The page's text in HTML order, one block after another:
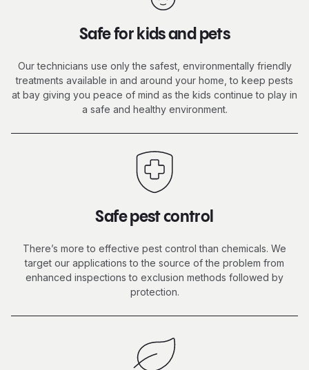
Safe for kids and pets
Our technicians use only the safest, environmentally friendly
treatments available in and around your home, to keep pests
at bay giving you peace of mind as the kids continue to play in
a safe and healthy environment.
Safe pest control
There’s more to effective pest control than chemicals. We
target our applications to the source of the problem from
enhanced inspections to exclusion methods followed by
protection.